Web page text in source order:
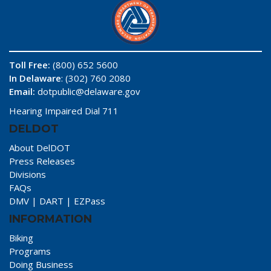
Toll Free: (800) 652 5600
In Delaware: (302) 760 2080
Email: dotpublic@delaware.gov
Hearing Impaired Dial 711
DELDOT
About DelDOT
Press Releases
Divisions
FAQs
DMV | DART | EZPass
INFORMATION
Biking
Programs
Doing Business